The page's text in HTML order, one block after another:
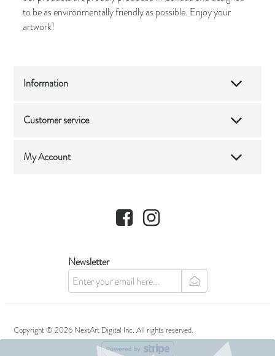
to be as environmentally friendly as possible. Enjoy your
artwork!
Information
Customer service
My Account
Facebook Instagram
Newsletter
newsletter
Copyright © 2026 NextArt Digital Inc. All rights reserved.